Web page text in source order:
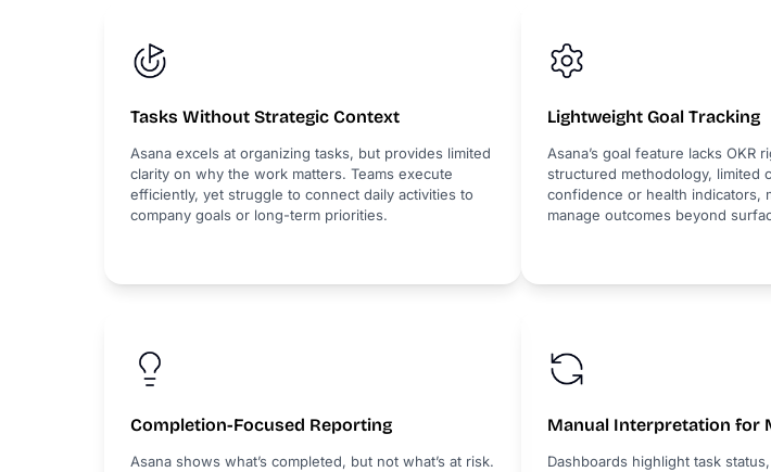
Tasks Without Strategic Context
Asana excels at organizing tasks, but provides limited
clarity on why the work matters. Teams execute
efficiently, yet struggle to connect daily activities to
company goals or long-term priorities.
Lightweight Goal Tracking
Asana’s goal feature lacks OKR
structured methodology, limited
confidence or health indicators,
manage outcomes beyond
Completion-Focused Reporting
Asana shows what’s completed, but not what’s at risk.
Manual Interpretation for
Dashboards highlight task